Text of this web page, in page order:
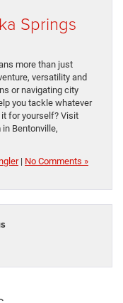
Springs
more than just
versatility and
or navigating city
you tackle whatever
it for yourself? Visit
Bentonville,
| No Comments »